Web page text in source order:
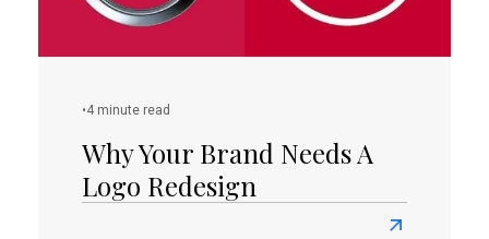
100
•4 minute read
Why Your Brand Needs A
Logo Redesign